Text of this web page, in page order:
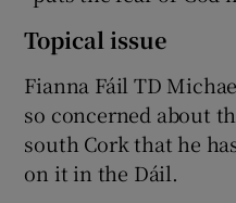
Topical issue
Fianna Fáil TD
so concerned about
south Cork that he
on it in the Dáil.